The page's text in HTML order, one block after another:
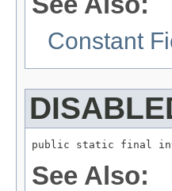
Constant
public static final int
See Also: